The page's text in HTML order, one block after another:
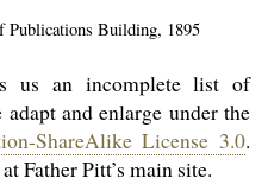
Publications Building, 1895
us an incomplete list of
and enlarge under the
ShareAlike License 3.0.
Father Pitt’s main site.